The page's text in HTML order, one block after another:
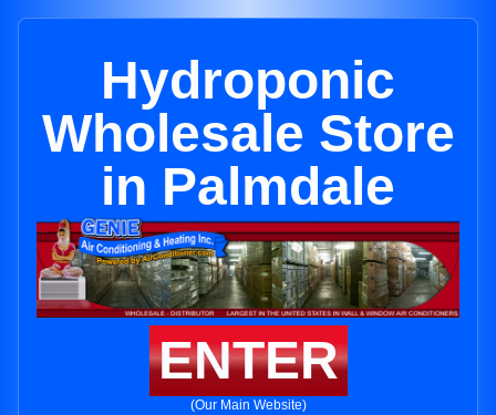
Hydroponic
Wholesale Store
in Palmdale
ENTER
(Our Main Website)